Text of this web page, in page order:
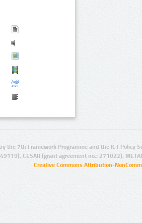
the 7th Framework Programme and the ICT Policy
CESAR (grant agreement no.: 271022),
Creative Commons Attribution-